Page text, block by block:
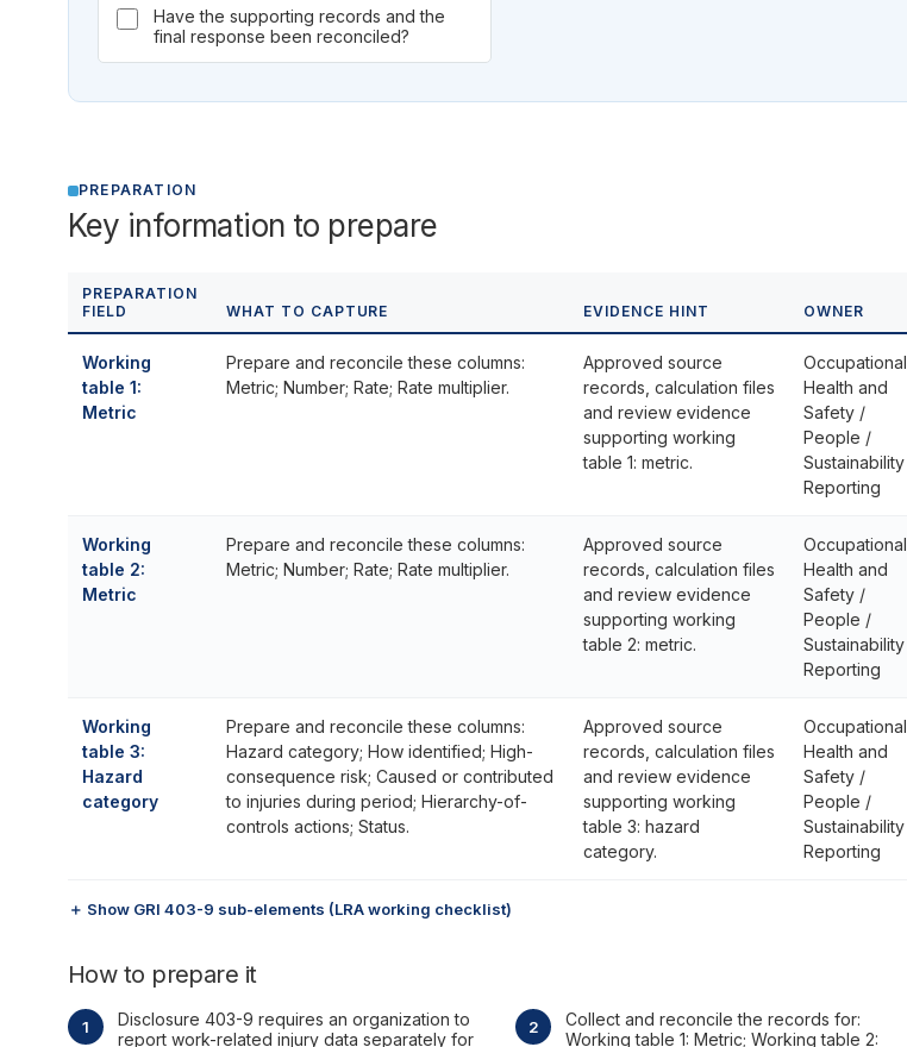
Have the supporting records and the
final response been reconciled?
PREPARATION
Key information to prepare
PREPARATION
FIELD
WHAT TO CAPTURE EVIDENCE HINT OWNER
Working
table 1:
Metric
Prepare and reconcile these columns:
Metric; Number; Rate; Rate multiplier.
Approved source
records, calculation files
and review evidence
supporting working
table 1: metric.
Occupational
Health and
Safety /
People /
Sustainability
Reporting
Working
table 2:
Metric
Prepare and reconcile these columns:
Metric; Number; Rate; Rate multiplier.
Approved source
records, calculation files
and review evidence
supporting working
table 2: metric.
Occupational
Health and
Safety /
People /
Sustainability
Reporting
Working
table 3:
Hazard
category
Prepare and reconcile these columns:
Hazard category; How identified; High-
consequence risk; Caused or contributed
to injuries during period; Hierarchy-of-
controls actions; Status.
Approved source
records, calculation files
and review evidence
supporting working
table 3: hazard
category.
Occupational
Health and
Safety /
People /
Sustainability
Reporting
＋ Show GRI 403-9 sub-elements (LRA working checklist)
How to prepare it
Disclosure 403-9 requires an organization to
report work-related injury data separately for
Collect and reconcile the records for:
Working table 1: Metric; Working table 2: